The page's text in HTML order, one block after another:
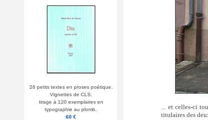
26 petits textes en proses poétique.
Vignettes de CLS.
tirage à 120 exemplaires en
typographie au plomb.
60 €
... et celles-ci
titulaires des